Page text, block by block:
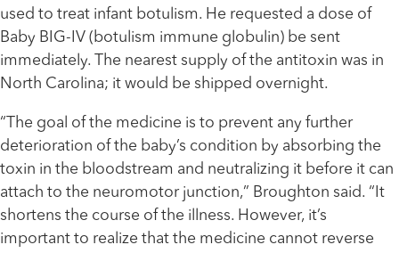
used to treat infant botulism. He requested a dose of
Baby BIG-IV (botulism immune globulin) be sent
immediately. The nearest supply of the antitoxin was in
North Carolina; it would be shipped overnight.
“The goal of the medicine is to prevent any further
deterioration of the baby’s condition by absorbing the
toxin in the bloodstream and neutralizing it before it can
attach to the neuromotor junction,” Broughton said. “It
shortens the course of the illness. However, it’s
important to realize that the medicine cannot reverse